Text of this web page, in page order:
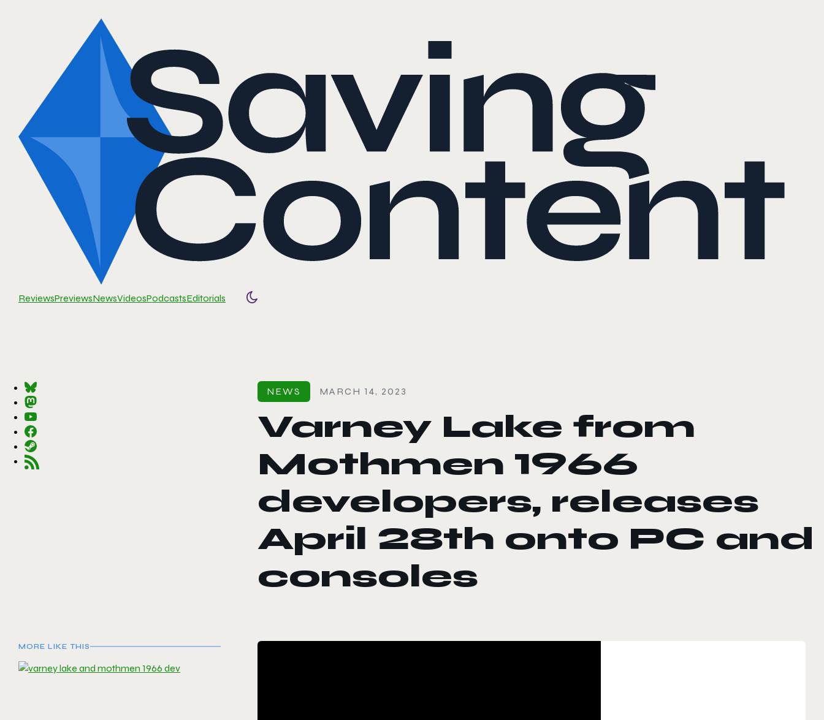
ReviewsPreviewsNewsVideosPodcastsEditorials
Toggle color mode
NEWS MARCH 14, 2023
Varney Lake from
Mothmen 1966
developers, releases
April 28th onto PC and
consoles
MORE LIKE THIS